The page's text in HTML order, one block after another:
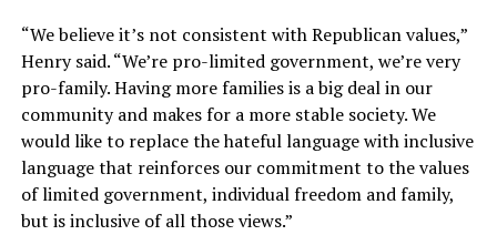
“We believe it’s not consistent with Republican values,”
Henry said. “We’re pro-limited government, we’re very
pro-family. Having more families is a big deal in our
community and makes for a more stable society. We
would like to replace the hateful language with inclusive
language that reinforces our commitment to the values
of limited government, individual freedom and family,
but is inclusive of all those views.”